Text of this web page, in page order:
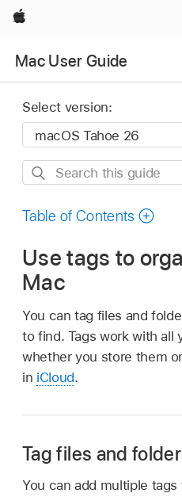
Apple
Mac User Guide
Select version:
Search
guide
Table of Contents
Use tags to
Mac
You can tag files and
to find. Tags work with all
whether you store them
in iCloud.
Tag files and
You can add multiple